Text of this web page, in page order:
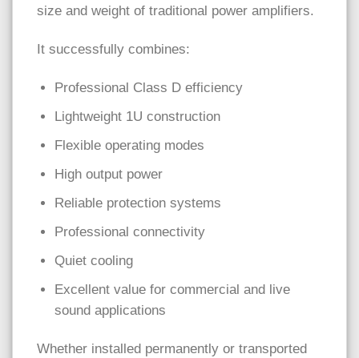
size and weight of traditional power amplifiers.
It successfully combines:
Professional Class D efficiency
Lightweight 1U construction
Flexible operating modes
High output power
Reliable protection systems
Professional connectivity
Quiet cooling
Excellent value for commercial and live
sound applications
Whether installed permanently or transported